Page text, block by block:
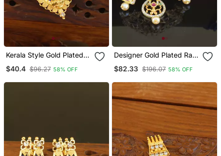
Kerala Style Gold Plated
$40.4 $96.27 58% OFF
Designer Gold Plated Ram
$82.33 $196.07 58% OFF